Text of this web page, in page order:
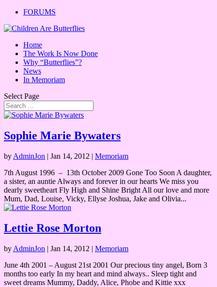
FORUMS
Home
The Work Is Now Done
Why “Butterflies”?
News
In Memoriam
Select Page
Sophie Marie Bywaters
by AdminJon | Jan 14, 2012 | Memoriam
7th August 1996 – 13th October 2009 Gone Too Soon A daughter,
a sister, an auntie Always and forever in our hearts We miss you
dearly sweetheart Fly High and Shine Bright All our love and more
Mum, Dad, Louise, Vicky, Ellyse Joshua, Jake and Olivia...
Lettie Rose Morton
by AdminJon | Jan 14, 2012 | Memoriam
June 4th 2001 – August 21st 2001 Our precious tiny angel, Born 3
months too early In my heart and mind always.. Sleep tight and
sweet dreams Mummy, Daddy, Alice, Phobe and Kittie xxx